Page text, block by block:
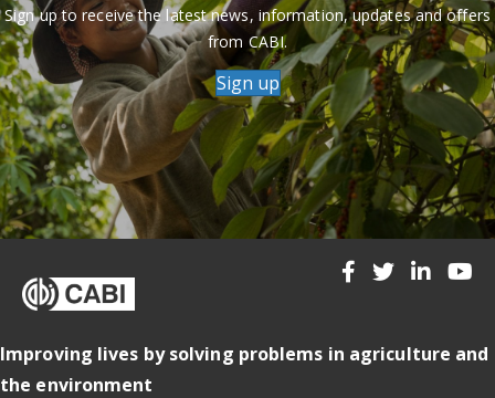
Sign up to receive the latest news, information, updates and offers
from CABI.
Sign up
Improving lives by solving problems in agriculture and
the environment